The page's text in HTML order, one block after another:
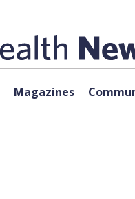
Magazines